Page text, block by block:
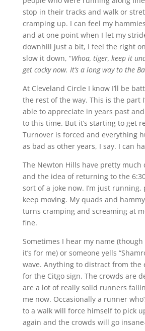
stop in their tracks and walk or
cramping up. I can feel my
and at one point when I let my
downhill just a bit, I feel the right
slow it down, “Whoa, tiger, keep it
get cocky now. It’s a long way to the
At Cleveland Circle I know I’ll be
the rest of the way. This is the part
able to appreciate in years past
to this time. But it’s starting to get
Turnover is forced and everything
as bad as other years, I say. I can
The Newton Hills have pretty much
and the idea of returning to the
sort of a joke now. I’m just running,
keep moving. My quads and
turns cramping and screaming at
fine.
Sometimes I hear my name
it’s for me) or someone yells
wave. Anything to distract from the
for the Citgo sign. The crowds are
are a lot of really solid runners
me now. Occasionally a runner
to a walk will force himself to pick
again and the crowds will go